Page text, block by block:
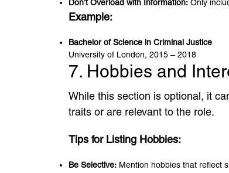
Don’t Overload with Information: Only
Example:
Bachelor of Science in Criminal Justice
University of London, 2015 – 2018
7. Hobbies and
While this section is optional, it
traits or are relevant to the role.
Tips for Listing Hobbies:
Be Selective: Mention hobbies that reflect